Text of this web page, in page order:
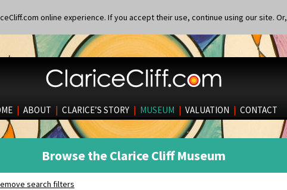
online experience. If you accept their use, continue using our site. Or,
| ABOUT | CLARICE’S STORY | MUSEUM | VALUATION | CONTACT
Browse the Clarice Cliff Museum
search filters